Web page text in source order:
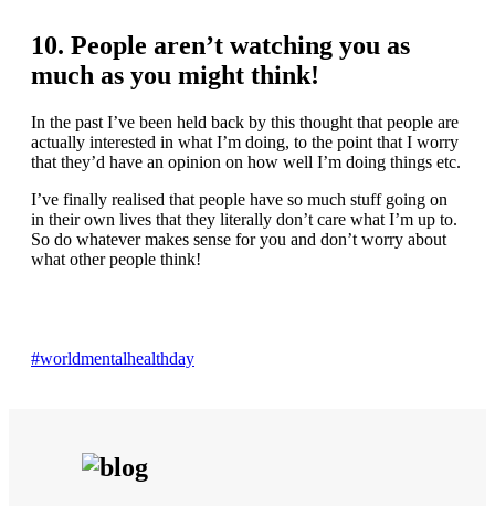
10. People aren’t watching you as
much as you might think!
In the past I’ve been held back by this thought that people are
actually interested in what I’m doing, to the point that I worry
that they’d have an opinion on how well I’m doing things etc.
I’ve finally realised that people have so much stuff going on
in their own lives that they literally don’t care what I’m up to.
So do whatever makes sense for you and don’t worry about
what other people think!
#worldmentalhealthday